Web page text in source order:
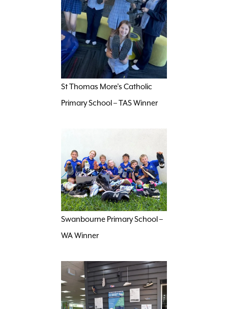
St Thomas More’s Catholic
Primary School – TAS Winner
Swanbourne Primary School –
WA Winner